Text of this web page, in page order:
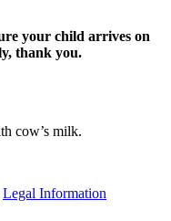
your child arrives on
thank you.
cow’s milk.
Legal Information